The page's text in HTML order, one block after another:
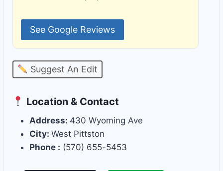
See Google Reviews
Suggest An Edit
Location & Contact
Address: 430 Wyoming Ave
City: West Pittston
Phone : (570) 655-5453